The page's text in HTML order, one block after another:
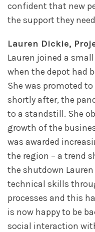
confident that new
the support they
Lauren Dickie,
Lauren joined a
when the depot had
She was promoted
shortly after, the
to a standstill. She
growth of the
was awarded
the region – a trend
the shutdown
technical skills
processes and this
is now happy to be
social interaction